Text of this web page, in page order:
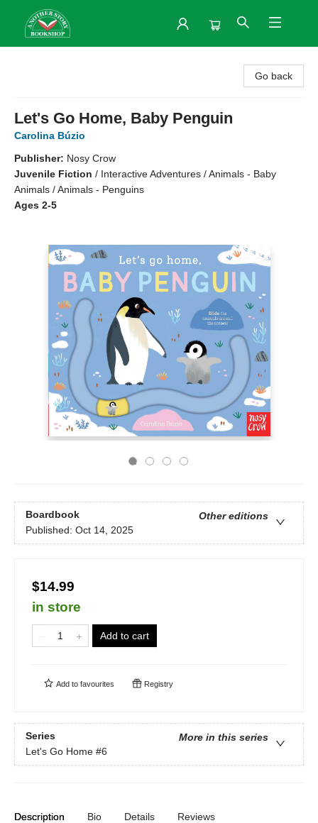
Go back
Let's Go Home, Baby Penguin
Carolina Búzio
Publisher: Nosy Crow
Juvenile Fiction / Interactive Adventures / Animals - Baby
Animals / Animals - Penguins
Ages 2-5
Boardbook
Other editions
Published: Oct 14, 2025
$14.99
in store
Add to cart
Add to favourites Registry
Series
More in this series
Let's Go Home #6
Description Bio Details Reviews